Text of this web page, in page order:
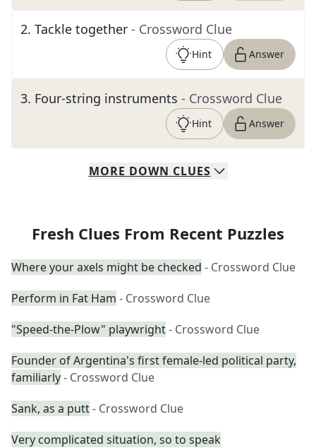
2. Tackle together - Crossword Clue
Hint Answer
3. Four-string instruments - Crossword Clue
Hint Answer
MORE DOWN CLUES
Fresh Clues From Recent Puzzles
Where your axels might be checked - Crossword Clue
Perform in Fat Ham - Crossword Clue
"Speed-the-Plow" playwright- Crossword Clue
Founder of Argentina's first female-led political party,
familiarly- Crossword Clue
Sank, as a putt- Crossword Clue
Very complicated situation, so to speak